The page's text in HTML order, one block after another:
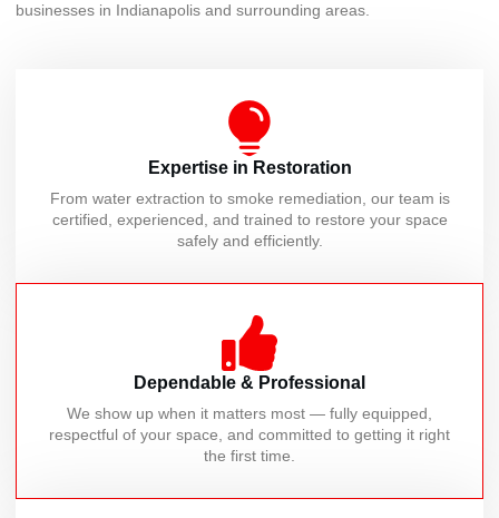
businesses in Indianapolis and surrounding areas.
Expertise in Restoration
From water extraction to smoke remediation, our team is
certified, experienced, and trained to restore your space
safely and efficiently.
Dependable & Professional
We show up when it matters most — fully equipped,
respectful of your space, and committed to getting it right
the first time.